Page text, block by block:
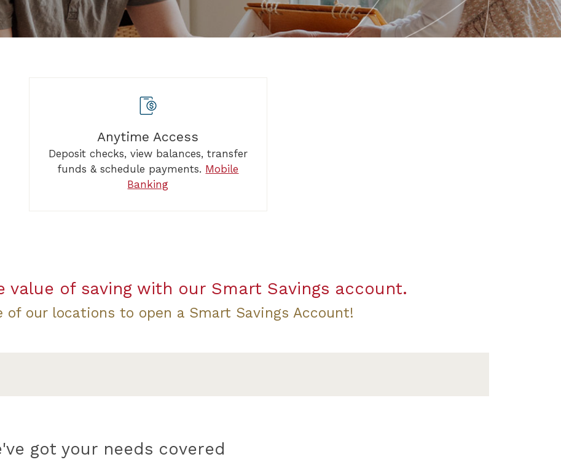
Anytime Access
Deposit checks, view balances, transfer
funds & schedule payments. Mobile
Banking
value of saving with our Smart Savings account.
of our locations to open a Smart Savings Account!
got your needs covered